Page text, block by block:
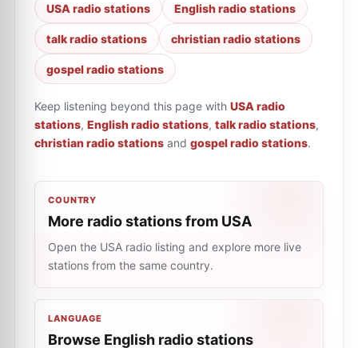
USA radio stations English radio stations
talk radio stations christian radio stations
gospel radio stations
Keep listening beyond this page with USA radio
stations, English radio stations, talk radio stations,
christian radio stations and gospel radio stations.
COUNTRY
More radio stations from USA
Open the USA radio listing and explore more live
stations from the same country.
LANGUAGE
Browse English radio stations